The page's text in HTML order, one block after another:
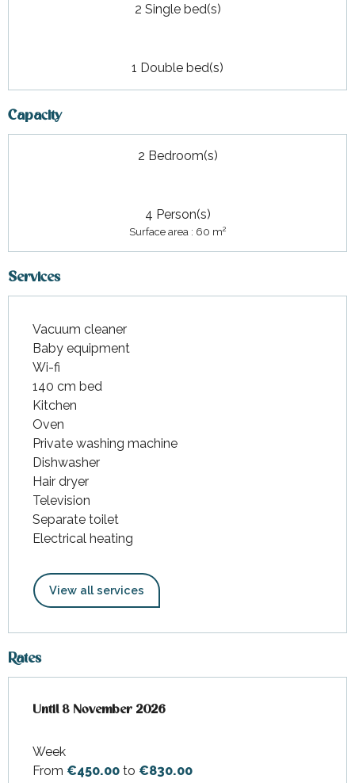
2 Single bed(s)
1 Double bed(s)
Capacity
2 Bedroom(s)
4 Person(s)
Surface area : 60 m2
Services
Vacuum cleaner
Baby equipment
Wi-fi
140 cm bed
Kitchen
Oven
Private washing machine
Dishwasher
Hair dryer
Television
Separate toilet
Electrical heating
View all services
Rates
From 28 February 2026
Until8 November 2026
Week
From €450.00 to €830.00